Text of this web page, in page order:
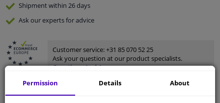
Shipment within 26 days
Ask our expertsfor advice
Customer service:+31 85 070 52 25
Ask your question at our product specialists.
Questions And Answers.
Permission Details About